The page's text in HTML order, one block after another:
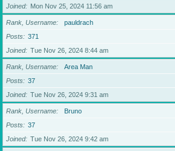
Joined
Mon Nov 25, 2024 11:56 am
Rank, Username
pauldrach
Posts
371
Joined
Tue Nov 26, 2024 8:44 am
Rank, Username
Area Man
Posts
37
Joined
Tue Nov 26, 2024 9:31 am
Rank, Username
Bruno
Posts
37
Joined
Tue Nov 26, 2024 9:42 am